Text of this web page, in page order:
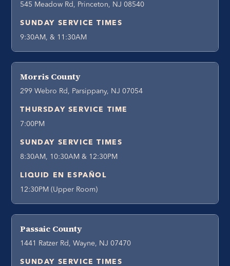
545 Meadow Rd, Princeton, NJ 08540
SUNDAY SERVICE TIMES
9:30AM, & 11:30AM
Morris County
299 Webro Rd, Parsippany, NJ 07054
THURSDAY SERVICE TIME
7:00PM
SUNDAY SERVICE TIMES
8:30AM, 10:30AM & 12:30PM
LIQUID EN ESPAÑOL
12:30PM (Upper Room)
Passaic County
1441 Ratzer Rd, Wayne, NJ 07470
SUNDAY SERVICE TIMES